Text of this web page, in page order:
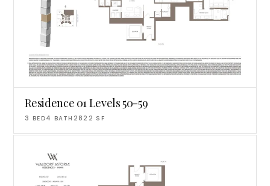
Residence 01 Levels 50-59
3 BED4 BATH 2822 SF